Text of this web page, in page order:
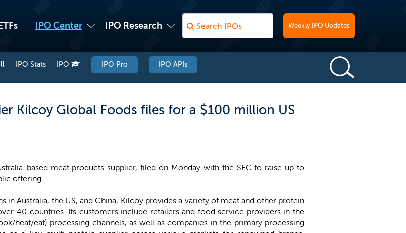
IPO Center IPO Research Weekly IPO Updates
IPO Stats IPO IPO Pro IPO APIs
Kilcoy Global Foods files for a $100 million US
based meat products supplier, filed on Monday with the SEC to raise up to
offering.
in Australia, the US, and China, Kilcoy provides a variety of meat and other protein
40 countries. Its customers include retailers and food service providers in the
heat/eat) processing channels, as well as companies in the primary processing